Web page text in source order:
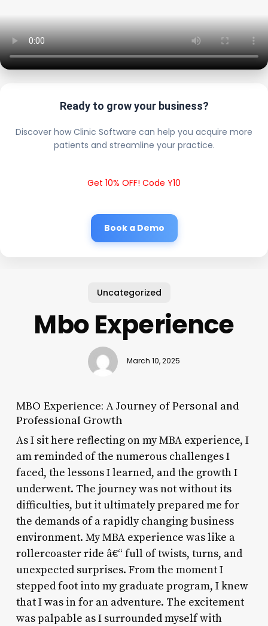
Ready to grow your business?
Discover how Clinic Software can help you acquire more
patients and streamline your practice.
Get 10% OFF! Code Y10
Book a Demo
Uncategorized
Mbo Experience
March 10, 2025
MBO Experience: A Journey of Personal and
Professional Growth
As I sit here reflecting on my MBA experience, I
am reminded of the numerous challenges I
faced, the lessons I learned, and the growth I
underwent. The journey was not without its
difficulties, but it ultimately prepared me for
the demands of a rapidly changing business
environment. My MBA experience was like a
rollercoaster ride â€“ full of twists, turns, and
unexpected surprises. From the moment I
stepped foot into my graduate program, I knew
that I was in for an adventure. The excitement
was palpable as I surrounded myself with